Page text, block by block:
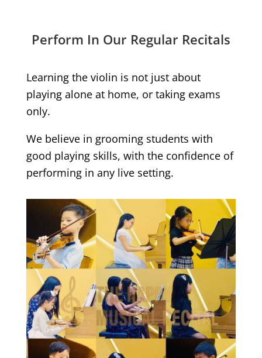
Perform In Our Regular Recitals
Learning the violin is not just about
playing alone at home, or taking exams
only.
We believe in grooming students with
good playing skills, with the confidence of
performing in any live setting.